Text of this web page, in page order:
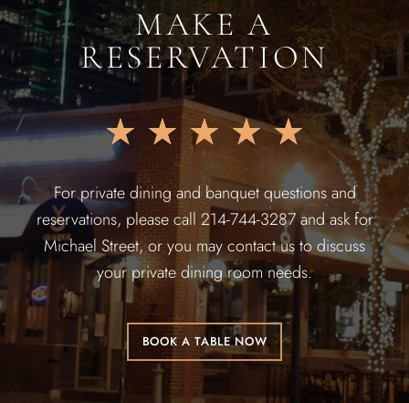
MAKE A
RESERVATION
★ ★ ★ ★ ★
For private dining and banquet questions and
reservations, please call 214-744-3287 and ask for
Michael Street, or you may contact us to discuss
your private dining room needs.
BOOK A TABLE NOW